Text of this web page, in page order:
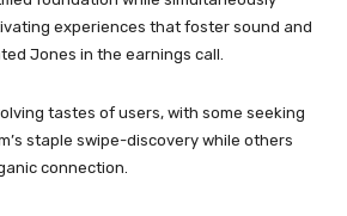
experiences that foster sound and
Jones in the earnings call.
tastes of users, with some seeking
staple swipe-discovery while others
connection.